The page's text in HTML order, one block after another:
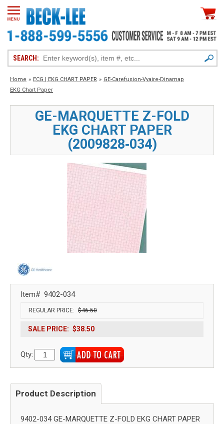
SEARCH:
Home » ECG | EKG CHART PAPER » GE-Carefusion-Vyaire-Dinamap
EKG Chart Paper
GE-MARQUETTE Z-FOLD
EKG CHART PAPER
(2009828‑034)
Item# 9402-034
REGULAR PRICE: $46.50
SALE PRICE: $38.50
Qty:
Product Description
9402-034 GE-MARQUETTE Z-FOLD EKG CHART PAPER